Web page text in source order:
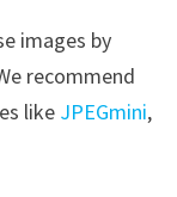
images by
recommend
like JPEGmini,